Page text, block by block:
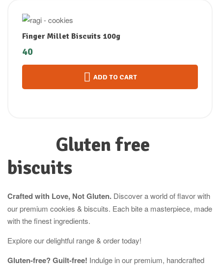
Finger Millet Biscuits 100g
40
ADD TO CART
Gluten free
biscuits
Crafted with Love, Not Gluten. Discover a world of flavor with
our premium cookies & biscuits. Each bite a masterpiece, made
with the finest ingredients.
Explore our delightful range & order today!
Gluten-free? Guilt-free! Indulge in our premium, handcrafted